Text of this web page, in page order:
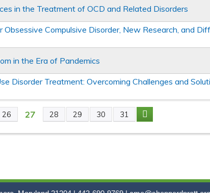
in the Treatment of OCD and Related Disorders
Compulsive Disorder, New Research, and
in the Era of Pandemics
Disorder Treatment: Overcoming Challenges and
26 27 28 29 30 31